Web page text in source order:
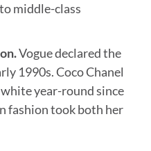
middle-class
Vogue declared the
1990s. Coco Chanel
year-round since
fashion took both her